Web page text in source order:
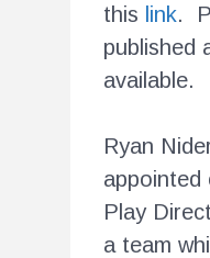
this link.
published
available.
Ryan
appointed
Play
a team